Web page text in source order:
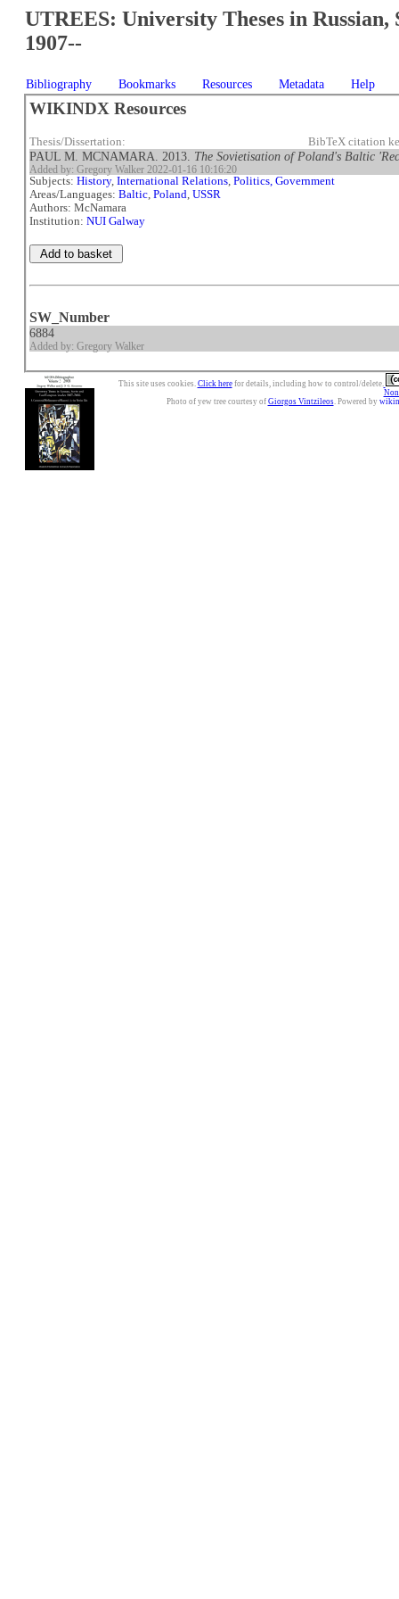
UTREES: University Theses in Russian,
1907--
Bibliography Bookmarks Resources Metadata Help
WIKINDX Resources
Thesis/Dissertation: BibTeX citation
PAUL M. MCNAMARA. 2013. The Sovietisation of Poland's Baltic
Added by: Gregory Walker 2022-01-16 10:16:20
Subjects:History,International Relations,Politics, Government
Areas/Languages:Baltic,Poland,USSR
Authors: McNamara
Institution:NUI Galway
SW_Number
6884
Added by: Gregory Walker
This site uses cookies. Click herefor details, including how to control/delete.
Photo of yew tree courtesy of Giorgos Vintzileos. Powered by